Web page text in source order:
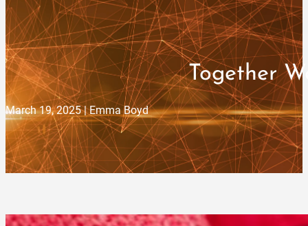
Together
March 19, 2025 | Emma Boyd